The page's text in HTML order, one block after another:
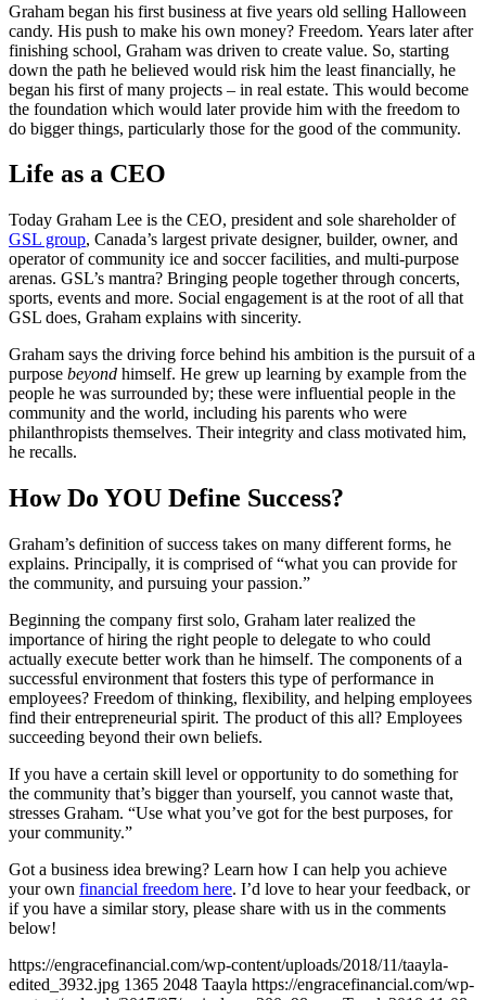
Graham began his first business at five years old selling Halloween
candy. His push to make his own money? Freedom. Years later after
finishing school, Graham was driven to create value. So, starting
down the path he believed would risk him the least financially, he
began his first of many projects – in real estate. This would become
the foundation which would later provide him with the freedom to
do bigger things, particularly those for the good of the community.
Life as a CEO
Today Graham Lee is the CEO, president and sole shareholder of
GSL group, Canada’s largest private designer, builder, owner, and
operator of community ice and soccer facilities, and multi-purpose
arenas. GSL’s mantra? Bringing people together through concerts,
sports, events and more. Social engagement is at the root of all that
GSL does, Graham explains with sincerity.
Graham says the driving force behind his ambition is the pursuit of a
purpose beyond himself. He grew up learning by example from the
people he was surrounded by; these were influential people in the
community and the world, including his parents who were
philanthropists themselves. Their integrity and class motivated him,
he recalls.
How Do YOU Define Success?
Graham’s definition of success takes on many different forms, he
explains. Principally, it is comprised of “what you can provide for
the community, and pursuing your passion.”
Beginning the company first solo, Graham later realized the
importance of hiring the right people to delegate to who could
actually execute better work than he himself. The components of a
successful environment that fosters this type of performance in
employees? Freedom of thinking, flexibility, and helping employees
find their entrepreneurial spirit. The product of this all? Employees
succeeding beyond their own beliefs.
If you have a certain skill level or opportunity to do something for
the community that’s bigger than yourself, you cannot waste that,
stresses Graham. “Use what you’ve got for the best purposes, for
your community.”
Got a business idea brewing? Learn how I can help you achieve
your own financial freedom here. I’d love to hear your feedback, or
if you have a similar story, please share with us in the comments
below!
https://engracefinancial.com/wp-content/uploads/2018/11/taayla-
edited_3932.jpg 1365 2048 Taayla https://engracefinancial.com/wp-